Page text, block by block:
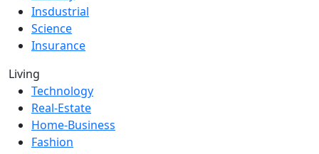
Insdustrial
Science
Insurance
Living
Technology
Real-Estate
Home-Business
Fashion